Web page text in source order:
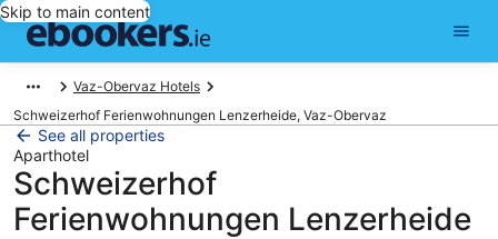
Skip to main content
Vaz-Obervaz Hotels
Schweizerhof Ferienwohnungen Lenzerheide, Vaz-Obervaz
See all properties
Aparthotel
Schweizerhof
Ferienwohnungen Lenzerheide